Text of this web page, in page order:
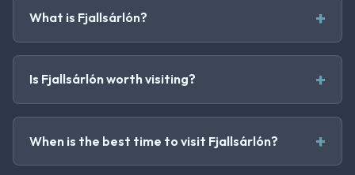
What is Fjallsárlón?
Is Fjallsárlón worth visiting?
When is the best time to visit Fjallsárlón?